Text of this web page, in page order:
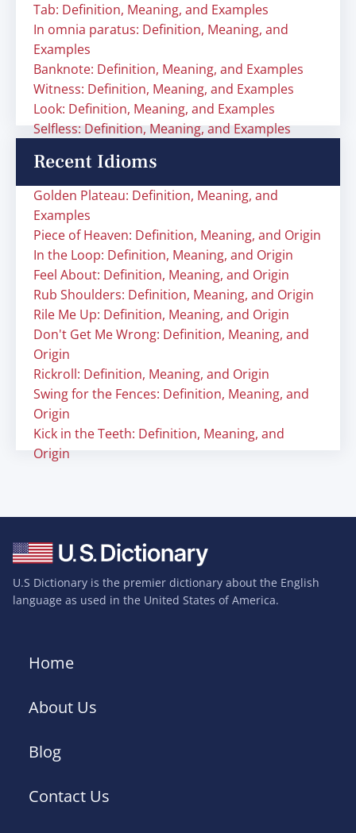
Tab: Definition, Meaning, and Examples
In omnia paratus: Definition, Meaning, and
Examples
Banknote: Definition, Meaning, and Examples
Witness: Definition, Meaning, and Examples
Look: Definition, Meaning, and Examples
Selfless: Definition, Meaning, and Examples
Recent Idioms
Golden Plateau: Definition, Meaning, and
Examples
Piece of Heaven: Definition, Meaning, and Origin
In the Loop: Definition, Meaning, and Origin
Feel About: Definition, Meaning, and Origin
Rub Shoulders: Definition, Meaning, and Origin
Rile Me Up: Definition, Meaning, and Origin
Don't Get Me Wrong: Definition, Meaning, and
Origin
Rickroll: Definition, Meaning, and Origin
Swing for the Fences: Definition, Meaning, and
Origin
Kick in the Teeth: Definition, Meaning, and
Origin
U.S Dictionary is the premier dictionary about the English
language as used in the United States of America.
Home
About Us
Blog
Contact Us